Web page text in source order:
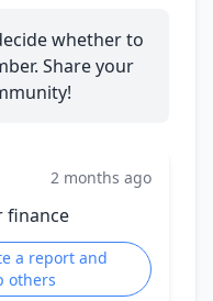
whether to
Share your
2 months ago
finance
a report and
others